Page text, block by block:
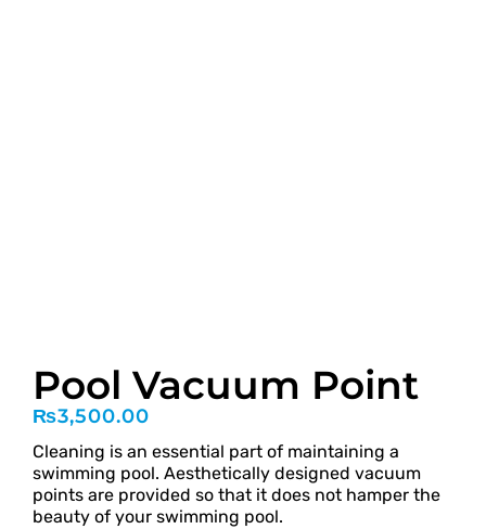
Pool Vacuum Point
₨3,500.00
Cleaning is an essential part of maintaining a
swimming pool. Aesthetically designed vacuum
points are provided so that it does not hamper the
beauty of your swimming pool.